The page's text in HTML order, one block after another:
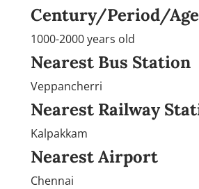
Century/Period/Age
1000-2000 years old
Nearest Bus Station
Veppancherri
Nearest Railway
Kalpakkam
Nearest Airport
Chennai